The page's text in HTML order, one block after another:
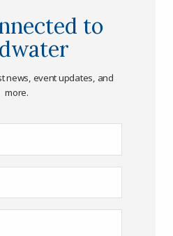
to
news, event updates, and
more.